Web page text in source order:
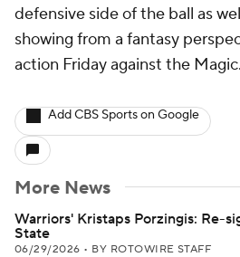
defensive side of the ball as
showing from a fantasy
action Friday against the Magic.
Add CBS Sports on Google
More News
Warriors' Kristaps Porzingis: Re-
State
06/29/2026 • BY ROTOWIRE STAFF